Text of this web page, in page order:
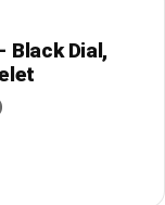
Black Dial,